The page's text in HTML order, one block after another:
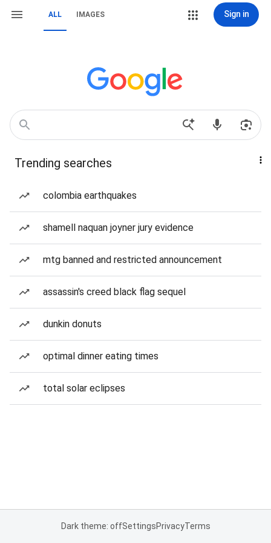
ALL IMAGES Sign in
Trending searches
colombia earthquakes
shamell naquan joyner jury evidence
mtg banned and restricted announcement
assassin's creed black flag sequel
dunkin donuts
optimal dinner eating times
total solar eclipses
Dark theme: offSettingsPrivacyTerms